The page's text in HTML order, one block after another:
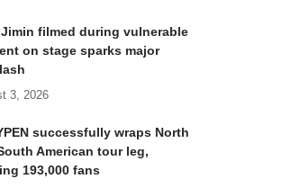
Jimin filmed during vulnerable
on stage sparks major
3, 2026
successfully wraps North
American tour leg,
193,000 fans